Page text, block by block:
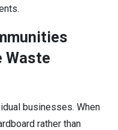
Waste
businesses. When
rather than